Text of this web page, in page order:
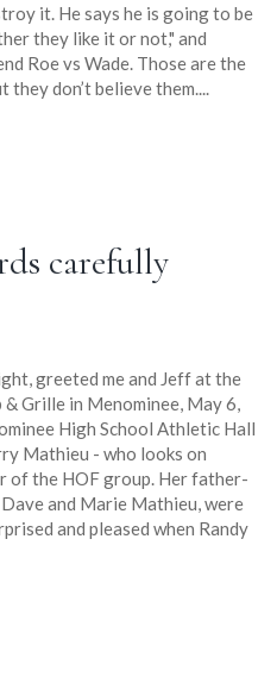
it. He says he is going to be
they like it or not," and
Roe vs Wade. Those are the
don’t believe them....
carefully
greeted me and Jeff at the
Grille in Menominee, May 6,
High School Athletic Hall
Mathieu - who looks on
of the HOF group. Her father-
and Marie Mathieu, were
and pleased when Randy